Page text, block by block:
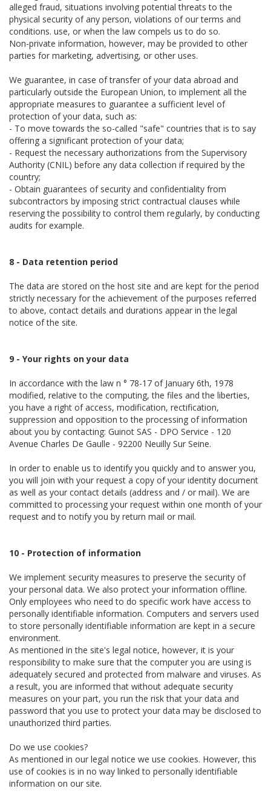
alleged fraud, situations involving potential threats to the
physical security of any person, violations of our terms and
conditions. use, or when the law compels us to do so.
Non-private information, however, may be provided to other
parties for marketing, advertising, or other uses.
We guarantee, in case of transfer of your data abroad and
particularly outside the European Union, to implement all the
appropriate measures to guarantee a sufficient level of
protection of your data, such as:
- To move towards the so-called "safe" countries that is to say
offering a significant protection of your data;
- Request the necessary authorizations from the Supervisory
Authority (CNIL) before any data collection if required by the
country;
- Obtain guarantees of security and confidentiality from
subcontractors by imposing strict contractual clauses while
reserving the possibility to control them regularly, by conducting
audits for example.
8 - Data retention period
The data are stored on the host site and are kept for the period
strictly necessary for the achievement of the purposes referred
to above, contact details and durations appear in the legal
notice of the site.
9 - Your rights on your data
In accordance with the law n ° 78-17 of January 6th, 1978
modified, relative to the computing, the files and the liberties,
you have a right of access, modification, rectification,
suppression and opposition to the processing of information
about you by contacting: Guinot SAS - DPO Service - 120
Avenue Charles De Gaulle - 92200 Neuilly Sur Seine.
In order to enable us to identify you quickly and to answer you,
you will join with your request a copy of your identity document
as well as your contact details (address and / or mail). We are
committed to processing your request within one month of your
request and to notify you by return mail or mail.
10 - Protection of information
We implement security measures to preserve the security of
your personal data. We also protect your information offline.
Only employees who need to do specific work have access to
personally identifiable information. Computers and servers used
to store personally identifiable information are kept in a secure
environment.
As mentioned in the site's legal notice, however, it is your
responsibility to make sure that the computer you are using is
adequately secured and protected from malware and viruses. As
a result, you are informed that without adequate security
measures on your part, you run the risk that your data and
password that you use to protect your data may be disclosed to
unauthorized third parties.
Do we use cookies?
As mentioned in our legal notice we use cookies. However, this
use of cookies is in no way linked to personally identifiable
information on our site.